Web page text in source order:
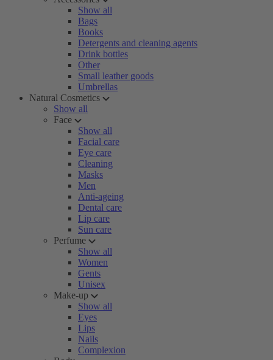
Show all
Bags
Books
Detergents and cleaning agents
Drink bottles
Other
Small leather goods
Umbrellas
Natural Cosmetics
Show all
Face
Show all
Facial care
Eye care
Cleaning
Masks
Men
Anti-ageing
Dental care
Lip care
Sun care
Perfume
Show all
Women
Gents
Unisex
Make-up
Show all
Eyes
Lips
Nails
Complexion